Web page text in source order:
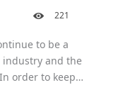
221
to be a
and the
order to keep